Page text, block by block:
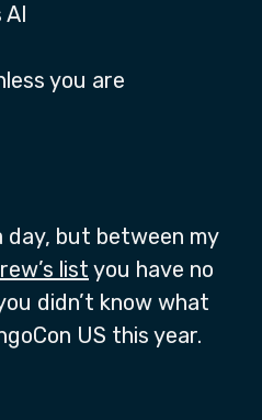
AI
you are
day, but between my
list you have no
didn’t know what
US this year.